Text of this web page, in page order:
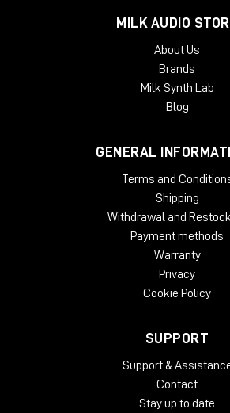
MILK AUDIO
About Us
Brands
Milk Synth Lab
Blog
GENERAL
Terms and
Shipping
Withdrawal and
Payment methods
Warranty
Privacy
Cookie Policy
SUPPORT
Support &
Contact
Stay up to date